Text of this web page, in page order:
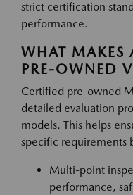
strict certification
performance.
WHAT MAKES
PRE-OWNED
Certified pre-owned
detailed evaluation
models. This helps
specific requirements
Multi-point
performance,